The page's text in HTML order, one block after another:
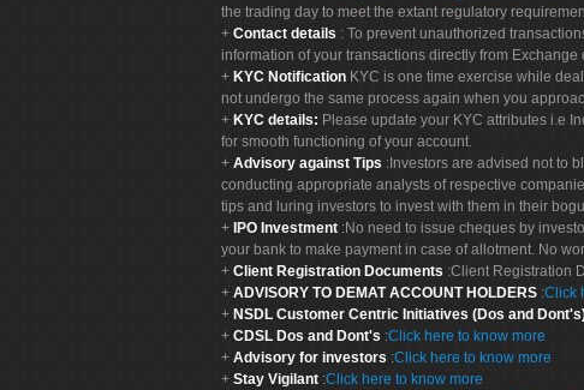
the trading day to meet the extant regulatory
Contact details : To prevent unauthorized
information of your transactions directly from
KYC Notification KYC is one time exercise while
not undergo the same process again when you
KYC details: Please update your KYC attributes i.e
for smooth functioning of your account.
Advisory against Tips :Investors are advised not to
conducting appropriate analysts of respective
tips and luring investors to invest with them in their
IPO Investment :No need to issue cheques by
your bank to make payment in case of allotment. No
Client Registration Documents :Client Registration
ADVISORY TO DEMAT ACCOUNT HOLDERS :Click
NSDL Customer Centric Initiatives (Dos and
CDSL Dos and Dont's :Click here to know more
Advisory for investors :Click here to know more
Stay Vigilant :Click here to know more